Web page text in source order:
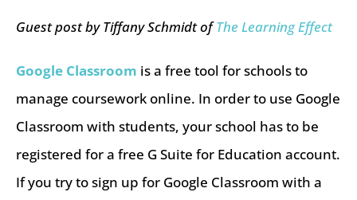
Guest post by Tiffany Schmidt ofThe Learning Effect
Google Classroom is a free tool for schools to
manage coursework online. In order to use Google
Classroom with students, your school has to be
registered for a free G Suite for Education account.
If you try to sign up for Google Classroom with a